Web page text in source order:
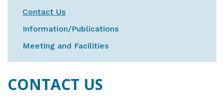
Contact Us
Information/Publications
Meeting and Facilities
CONTACT US